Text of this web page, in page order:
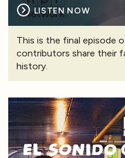
LISTEN NOW
This is the final episode
contributors share their
history.